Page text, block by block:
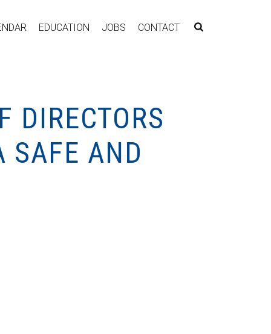
EDUCATION JOBS CONTACT
DIRECTORS
SAFE AND